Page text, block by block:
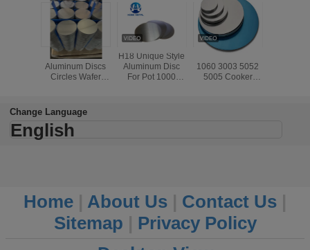
Grade 1100
Aluminum Discs
Circles Wafer
H18 Unique Style
Aluminum Disc
For Pot 1000
1060 3003 5052
5005 Cooker
Change Language
English
Home About Us Contact Us
Sitemap
Privacy Policy